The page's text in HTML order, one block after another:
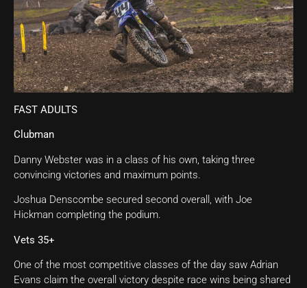
FAST ADULTS
Clubman
Danny Webster was in a class of his own, taking three
convincing victories and maximum points.
Joshua Denscombe secured second overall, with Joe
Hickman completing the podium.
Vets 35+
One of the most competitive classes of the day saw Adrian
Evans claim the overall victory despite race wins being shared